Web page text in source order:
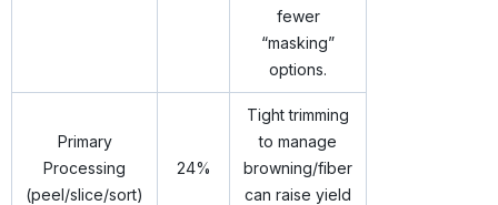
fewer
“masking”
options.
Primary
Processing
(peel/slice/sort)
24%
Tight trimming
to manage
browning/fiber
can raise yield